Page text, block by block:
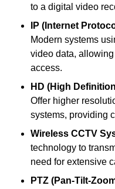
to a digital video
IP (Internet
Modern systems
video data,
access.
HD (High
Offer higher
systems, providing
Wireless CCTV
technology to
need for extensive
PTZ (Pan-Tilt-